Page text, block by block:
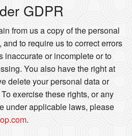
GDPR
from us a copy of the personal
to require us to correct errors
inaccurate or incomplete or to
You also have the right at
delete your personal data or
exercise these rights, or any
under applicable laws, please
.